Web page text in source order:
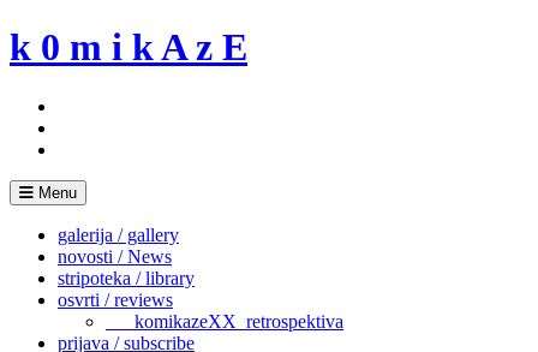
Skip
to
k 0 m i k A z E
Menu
galerija / gallery
novosti / News
stripoteka / library
osvrti / reviews
___komikazeXX_retrospektiva
prijava / subscribe